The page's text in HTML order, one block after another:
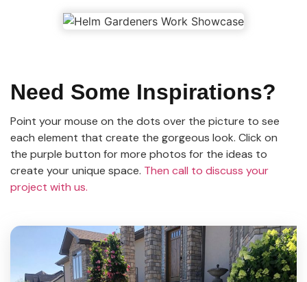
Need Some Inspirations?
Point your mouse on the dots over the picture to see
each element that create the gorgeous look. Click on
the purple button for more photos for the ideas to
create your unique space. Then call to discuss your
project with us.